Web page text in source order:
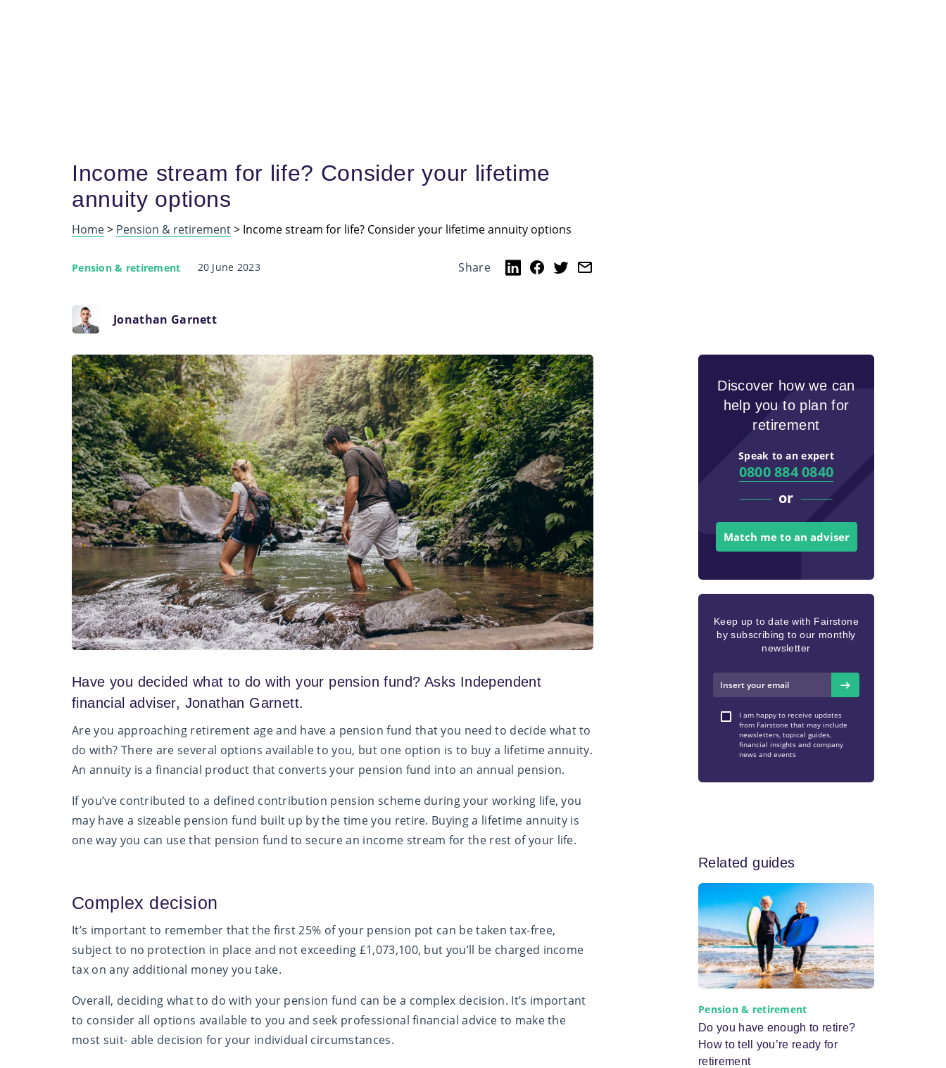
Income stream for life? Consider your lifetime
annuity options
Home> Pension & retirement> Income stream for life? Consider your lifetime annuity options
Pension & retirement 20 June 2023 Share
Jonathan Garnett
Have you decided what to do with your pension fund? Asks Independent
financial adviser, Jonathan Garnett.
Are you approaching retirement age and have a pension fund that you need to decide what to
do with? There are several options available to you, but one option is to buy a lifetime annuity.
An annuity is a financial product that converts your pension fund into an annual pension.
If you’ve contributed to a defined contribution pension scheme during your working life, you
may have a sizeable pension fund built up by the time you retire. Buying a lifetime annuity is
one way you can use that pension fund to secure an income stream for the rest of your life.
Complex decision
It’s important to remember that the first 25% of your pension pot can be taken tax-free,
subject to no protection in place and not exceeding £1,073,100, but you’ll be charged income
tax on any additional money you take.
Overall, deciding what to do with your pension fund can be a complex decision. It’s important
to consider all options available to you and seek professional financial advice to make the
most suit- able decision for your individual circumstances.
Discover how we can
help you to plan for
retirement
Speak to an expert
0800 884 0840
or
Match me to an adviser
Keep up to date with Fairstone
by subscribing to our monthly
newsletter
I am happy to receive updates
from Fairstone that may include
newsletters, topical guides,
financial insights and company
news and events
Related guides
Pension & retirement
Do you have enough to retire?
How to tell you’re ready for
retirement